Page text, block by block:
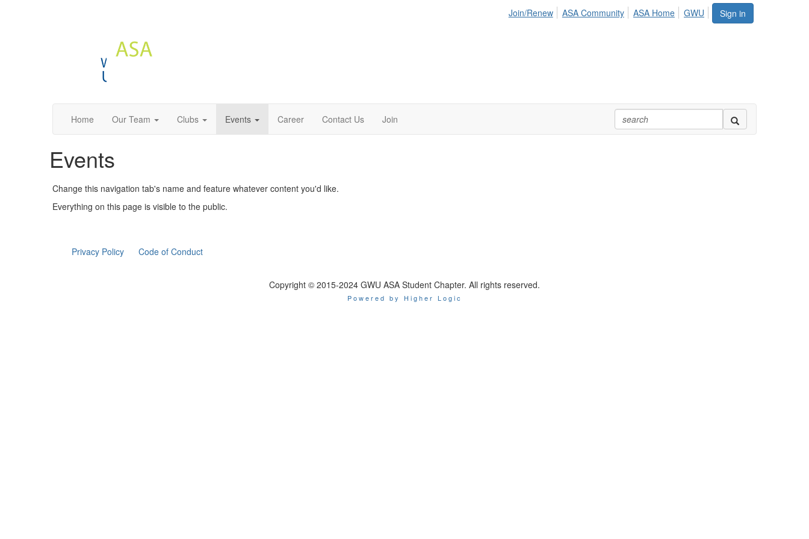
Sign in
Join/Renew ASA Community ASA Home GWU
Home Our Team Clubs Events Career Contact Us Join
Events
Change this navigation tab's name and feature whatever content you'd like.
Everything on this page is visible to the public.
Privacy Policy Code of Conduct
Copyright © 2015-2024 GWU ASA Student Chapter. All rights reserved.
Powered by Higher Logic